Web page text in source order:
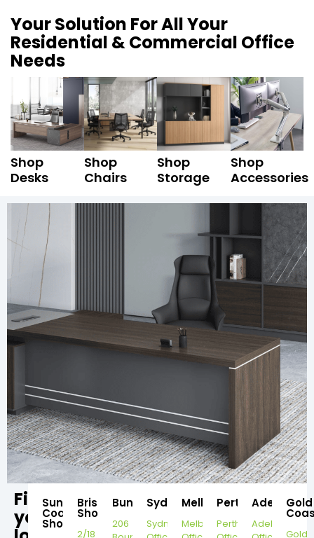
Your Solution For All Your
Residential & Commercial Office
Needs
Shop
Desks
Shop
Chairs
Shop
Storage
Shop
Accessories
Find
your
Sunshine
Coast
Showroom
Brisbane
Showroom
2/18
Bundaberg
206
Sydney
Sydney
Melbourne
Melbourne
Perth
Perth
Adelaide
Adelaide
Gold
Gold